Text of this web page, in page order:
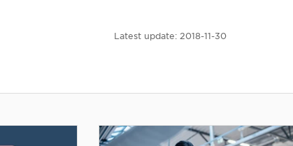
Latest update: 2018-11-30